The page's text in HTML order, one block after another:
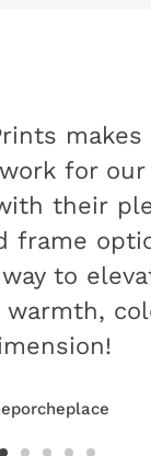
for
their
frame
to